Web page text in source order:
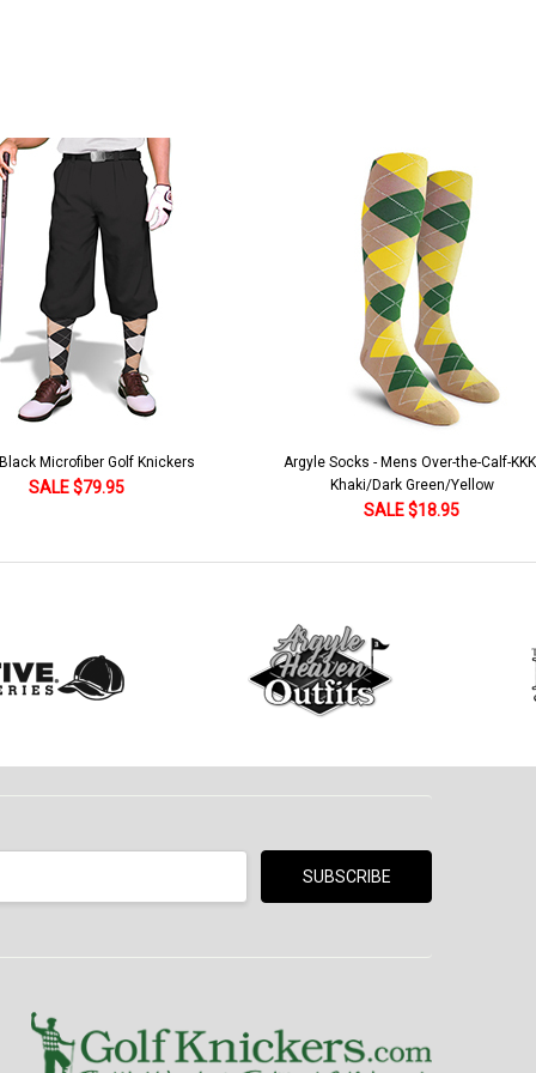
Microfiber Golf Knickers
SALE $79.95
Argyle Socks - Mens Over-the-Calf-
Khaki/Dark Green/Yellow
SALE $18.95